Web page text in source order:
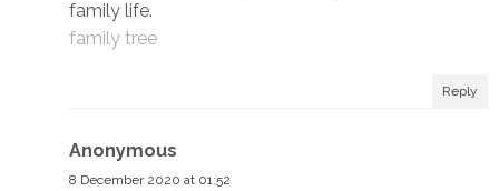
family life.
family tree
Reply
Anonymous
8 December 2020 at 01:52